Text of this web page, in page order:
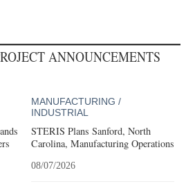
ANNOUNCEMENTS
MANUFACTURING /
INDUSTRIAL
STERIS Plans Sanford, North
Carolina, Manufacturing Operations
08/07/2026